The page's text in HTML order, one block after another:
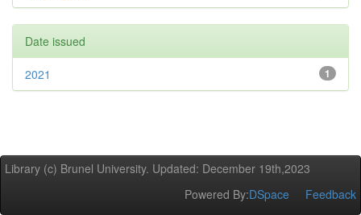
Date issued
1
2021
Library (c) Brunel University. Updated: December 19th,2023
Powered By:DSpace Feedback